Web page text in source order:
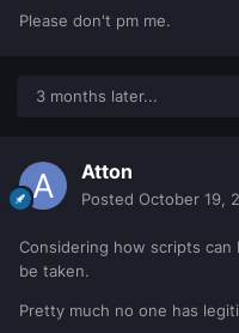
Please don't pm me.
3 months later...
Atton
Posted October 19,
Considering how scripts can
be taken.
Pretty much no one has